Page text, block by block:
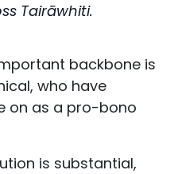
Tairāwhiti.
backbone is
who have
on as a pro-bono
is substantial,